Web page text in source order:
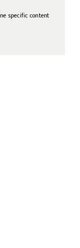
specific content